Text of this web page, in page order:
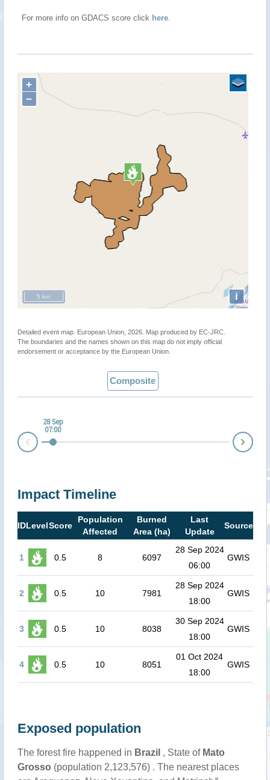
For more info on GDACS score click here.
+
−
i
5 km
Detailed event map. European Union, 2026. Map produced by EC-JRC.
The boundaries and the names shown on this map do not imply official
endorsement or acceptance by the European Union.
Composite
28 Sep
07:00
Impact Timeline
IDLevelScore
Population
Affected
Burned
Area (ha)
Last
Update
Source
1 0.5 8 6097
28 Sep 2024
06:00
GWIS
2 0.5 10 7981
28 Sep 2024
18:00
GWIS
3 0.5 10 8038
30 Sep 2024
18:00
GWIS
4 0.5 10 8051
01 Oct 2024
18:00
GWIS
Exposed population
The forest fire happened in Brazil , State of Mato
Grosso (population 2,123,576) . The nearest places